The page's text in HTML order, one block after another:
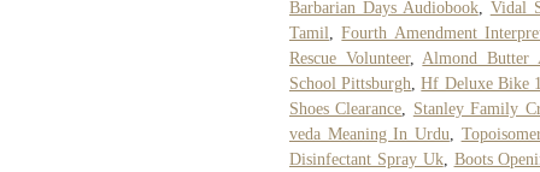
Barbarian Days Audiobook, Vidal
Tamil
,Fourth Amendment
Rescue Volunteer, Almond Butter
School Pittsburgh ,Hf Deluxe Bike
Shoes Clearance
Stanley Family
veda Meaning In Urdu
Disinfectant Spray Uk, Boots